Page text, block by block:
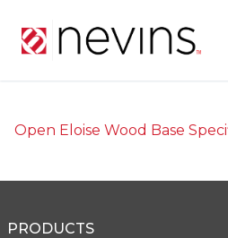
Open Eloise Wood Base
PRODUCTS